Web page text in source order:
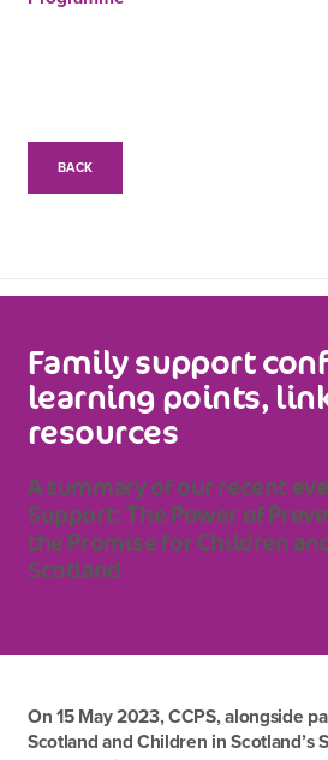
BACK
Family support
learning points,
resources
A summary of our recent
Support: The Power of
the Promise for Children
Scotland
On 15 May 2023, CCPS, alongside
Scotland and Children in Scotland’s